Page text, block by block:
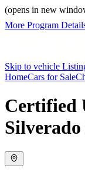
(opens in new
More Program
Skip to vehicle
HomeCars for Sale
Certified
Silverado